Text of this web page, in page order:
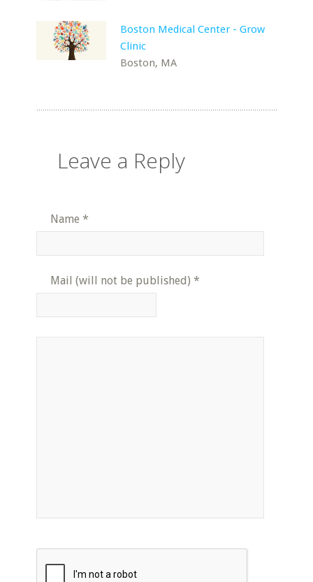
Boston Medical Center - Grow
Clinic
Boston, MA
Leave a Reply
Name *
Mail (will not be published) *